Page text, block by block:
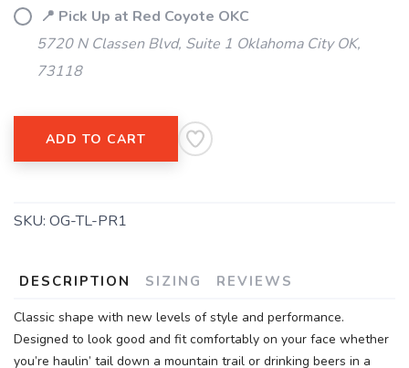
📍 Pick Up at Red Coyote OKC
5720 N Classen Blvd, Suite 1 Oklahoma City OK,
73118
ADD TO CART
SKU: OG-TL-PR1
DESCRIPTION SIZING REVIEWS
Classic shape with new levels of style and performance.
Designed to look good and fit comfortably on your face whether
you’re haulin’ tail down a mountain trail or drinking beers in a